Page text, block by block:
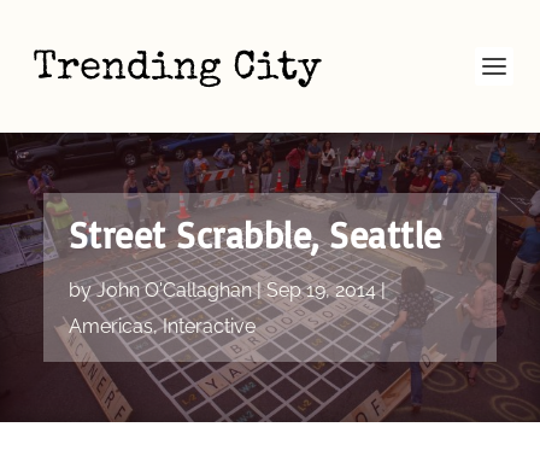
Street Scrabble, Seattle
byJohn O'Callaghan|Sep 19, 2014|
Americas,Interactive